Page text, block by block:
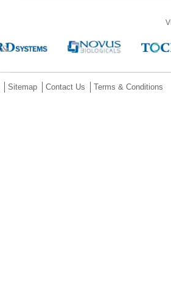
Sitemap Contact Us Terms & Conditions